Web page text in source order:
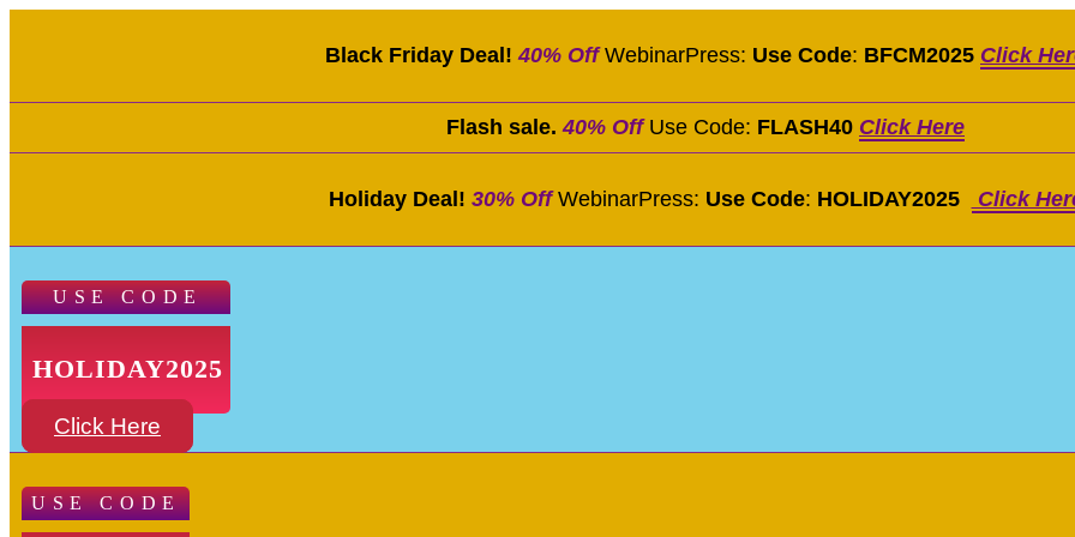
Black Friday Deal!40% OffWebinarPress: Use Code: BFCM2025 Click
Flash sale.40% Off Use Code: FLASH40 Click Here
Holiday Deal! 30% OffWebinarPress: Use Code: HOLIDAY2025 Click
USE CODE
HOLIDAY2025
Click Here
USE CODE